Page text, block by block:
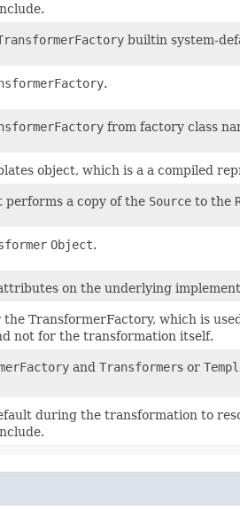
builtin system-
.
from factory class
object, which is a a compiled
performs a copy of the Source to the
Object.
on the underlying
TransformerFactory, which is
not for the transformation itself.
and Transformers or
during the transformation to